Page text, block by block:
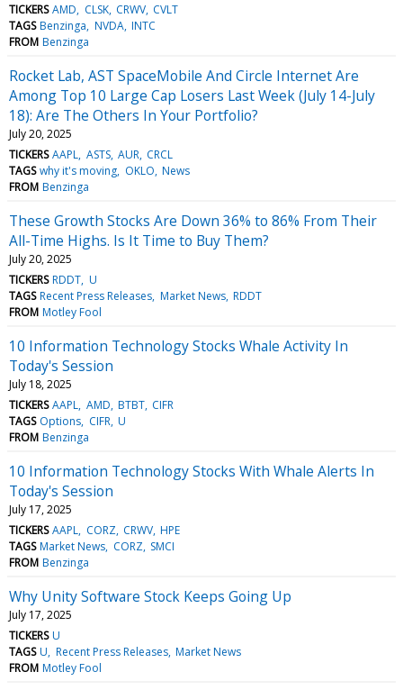
TICKERS AMD CLSK CRWV CVLT
TAGS Benzinga NVDA INTC
FROM Benzinga
Rocket Lab, AST SpaceMobile And Circle Internet Are
Among Top 10 Large Cap Losers Last Week (July 14-July
18): Are The Others In Your Portfolio?
July 20, 2025
TICKERS AAPL ASTS AUR CRCL
TAGS why it's moving OKLO News
FROM Benzinga
These Growth Stocks Are Down 36% to 86% From Their
All-Time Highs. Is It Time to Buy Them?
July 20, 2025
TICKERS RDDT U
TAGS Recent Press Releases Market News RDDT
FROM Motley Fool
10 Information Technology Stocks Whale Activity In
Today's Session
July 18, 2025
TICKERS AAPL AMD BTBT CIFR
TAGS Options CIFR U
FROM Benzinga
10 Information Technology Stocks With Whale Alerts In
Today's Session
July 17, 2025
TICKERS AAPL CORZ CRWV HPE
TAGS Market News CORZ SMCI
FROM Benzinga
Why Unity Software Stock Keeps Going Up
July 17, 2025
TICKERS U
TAGS U Recent Press Releases Market News
FROM Motley Fool